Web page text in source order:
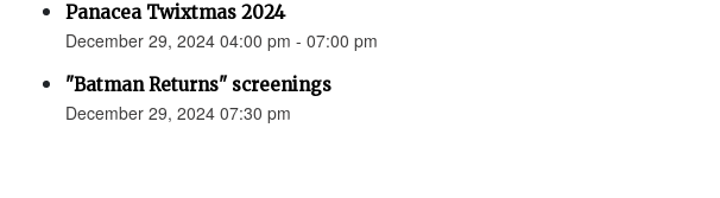
Panacea Twixtmas 2024
December 29, 2024 04:00 pm - 07:00 pm
"Batman Returns" screenings
December 29, 2024 07:30 pm